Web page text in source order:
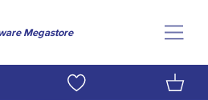
Megastore